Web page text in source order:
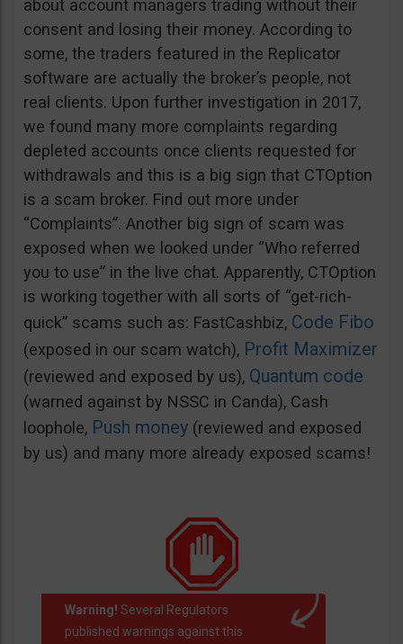
about account managers trading without their
consent and losing their money. According to
some, the traders featured in the Replicator
software are actually the broker’s people, not
real clients. Upon further investigation in 2017,
we found many more complaints regarding
depleted accounts once clients requested for
withdrawals and this is a big sign that CTOption
is a scam broker. Find out more under
“Complaints”. Another big sign of scam was
exposed when we looked under “Who referred
you to use” in the live chat. Apparently, CTOption
is working together with all sorts of “get-rich-
quick” scams such as: FastCashbiz, Code Fibo
(exposed in our scam watch), Profit Maximizer
(reviewed and exposed by us), Quantum code
(warned against by NSSC in Canda), Cash
loophole, Push money (reviewed and exposed
by us) and many more already exposed scams!
Warning! Several Regulators
published warnings against this